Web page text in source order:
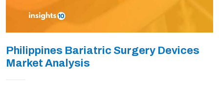
Philippines Bariatric Surgery Devices
Market Analysis